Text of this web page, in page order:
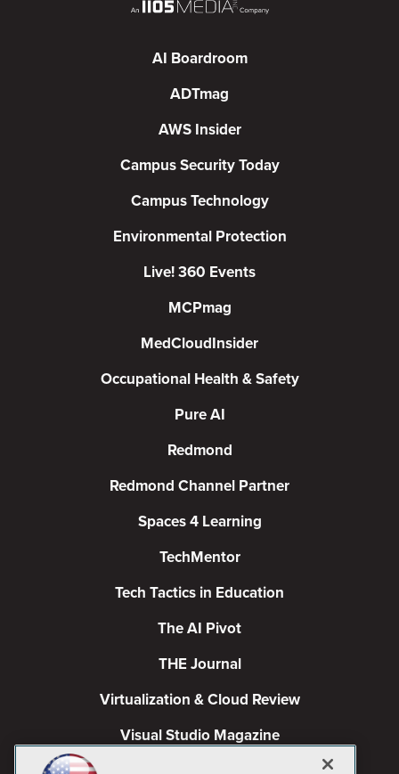
AI Boardroom
ADTmag
AWS Insider
Campus Security Today
Campus Technology
Environmental Protection
Live! 360 Events
MCPmag
MedCloudInsider
Occupational Health & Safety
Pure AI
Redmond
Redmond Channel Partner
Spaces 4 Learning
TechMentor
Tech Tactics in Education
The AI Pivot
THE Journal
Virtualization & Cloud Review
Visual Studio Magazine